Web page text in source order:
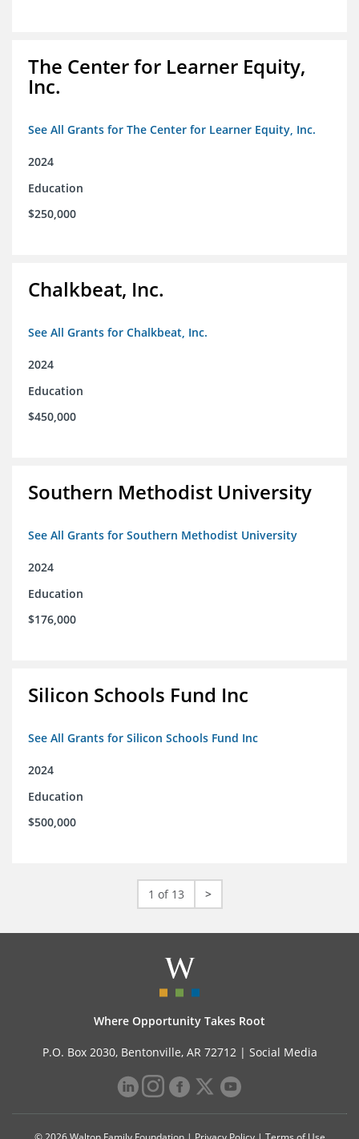
The Center for Learner Equity,
Inc.
See All Grants for The Center for Learner Equity, Inc.
2024
Education
$250,000
Chalkbeat, Inc.
See All Grants for Chalkbeat, Inc.
2024
Education
$450,000
Southern Methodist University
See All Grants for Southern Methodist University
2024
Education
$176,000
Silicon Schools Fund Inc
See All Grants for Silicon Schools Fund Inc
2024
Education
$500,000
1 of 13 >
Where Opportunity Takes Root
P.O. Box 2030, Bentonville, AR 72712 | Social Media